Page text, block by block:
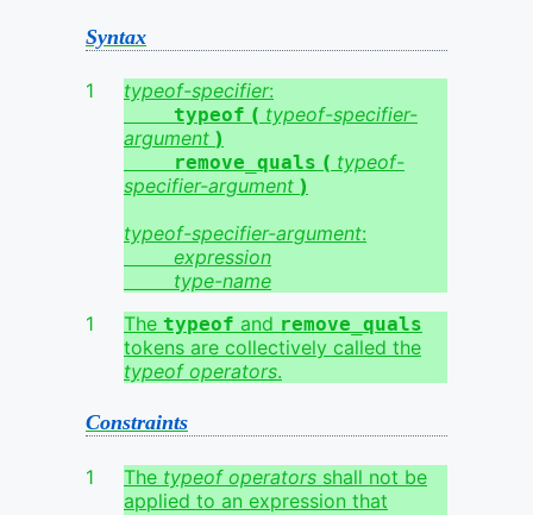
Syntax
typeof-specifier:
typeof ( typeof-specifier-
argument )
remove_quals ( typeof-
specifier-argument )
typeof-specifier-argument:
expression
type-name
The typeof and remove_quals
tokens are collectively called the
typeof operators.
Constraints
The typeof operators shall not be
applied to an expression that